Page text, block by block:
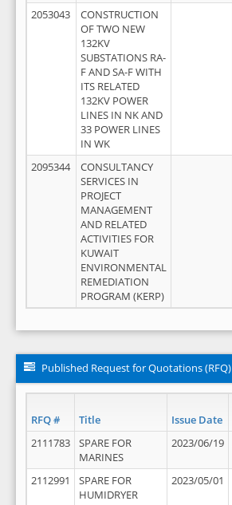
2053043
CONSTRUCTION
OF TWO NEW
132KV
SUBSTATIONS RA-
F AND SA-F WITH
ITS RELATED
132KV POWER
LINES IN NK AND
33 POWER LINES
IN WK
2095344
CONSULTANCY
SERVICES IN
PROJECT
MANAGEMENT
AND RELATED
ACTIVITIES FOR
KUWAIT
ENVIRONMENTAL
REMEDIATION
PROGRAM (KERP)
Published Request for Quotations (RFQ)
RFQ # Title Issue Date
2111783
SPARE FOR
MARINES
2023/06/19
2112991
SPARE FOR
HUMIDRYER
2023/05/01